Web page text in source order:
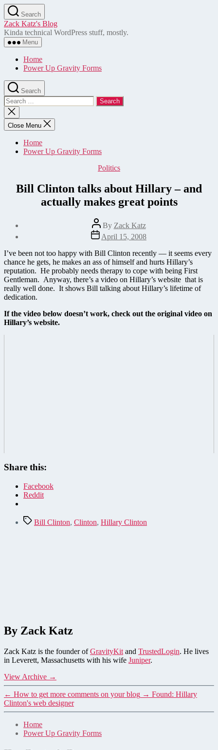
Skip
to
the
content
Search
Zack Katz's Blog
Kinda technical WordPress stuff, mostly.
Menu
Home
Power Up Gravity Forms
Search
Search
for:
Close
search
Close Menu
Home
Power Up Gravity Forms
Categories
Politics
Bill Clinton talks about Hillary – and
actually makes great points
Post
author
By Zack Katz
Post
date
April 15, 2008
I’ve been not too happy with Bill Clinton recently — it seems every
chance he gets, he makes an ass of himself and hurts Hillary’s
reputation. He probably needs therapy to cope with being First
Gentleman. Anyway, there’s a video on Hillary’s website that is
really well done. It shows Bill talking about Hillary’s lifetime of
dedication.
If the video below doesn’t work, check out the original video on
Hillary’s website.
Share this:
Facebook
Reddit
TagsBill Clinton, Clinton, Hillary Clinton
By Zack Katz
Zack Katz is the founder ofGravityKit and TrustedLogin. He lives
in Leverett, Massachusetts with his wife Juniper.
View Archive →
← How to get more comments on your blog → Found: Hillary
Clinton's web designer
Home
Power Up Gravity Forms